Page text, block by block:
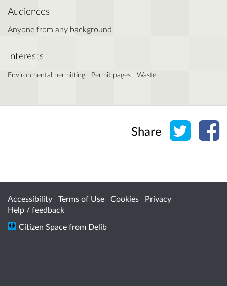
Audiences
Anyone from any background
Interests
Environmental permitting Permit pages Waste
Share Share
Accessibility Terms of Use Cookies
Privacy
Help / feedback
Citizen Space from Delib